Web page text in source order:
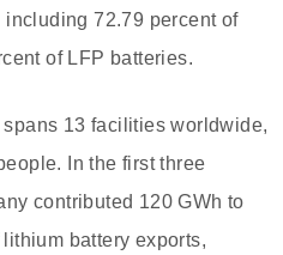
including 72.79 percent of
of LFP batteries.
spans 13 facilities worldwide,
In the first three
contributed 120 GWh to
battery exports,